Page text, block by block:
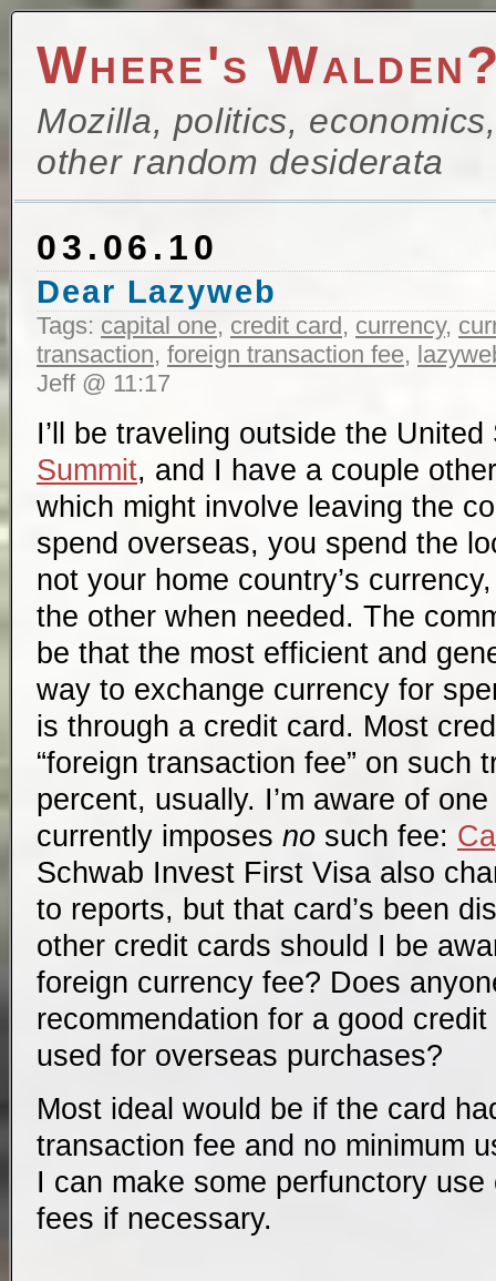
Where's
Mozilla, politics,
other random desiderata
03.06.10
Dear Lazyweb
Tags: capital one, credit card, currency,
transaction, foreign transaction fee,
Jeff @ 11:17
I’ll be traveling outside the
Summit, and I have a couple
which might involve leaving the
spend overseas, you spend the
not your home country’s
the other when needed. The
be that the most efficient and
way to exchange currency for
is through a credit card. Most
“foreign transaction fee” on such
percent, usually. I’m aware of
currently imposes no such fee:
Schwab Invest First Visa also
to reports, but that card’s been
other credit cards should I be
foreign currency fee? Does
recommendation for a good
used for overseas purchases?
Most ideal would be if the card
transaction fee and no minimum
I can make some perfunctory
fees if necessary.